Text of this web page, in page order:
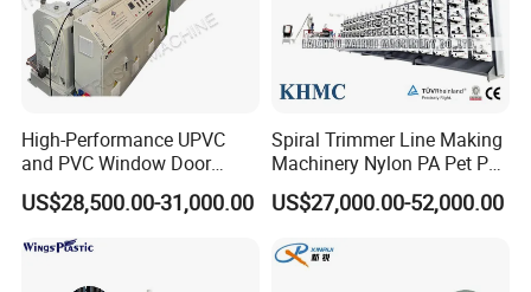
High-Performance UPVC
and PVC Window Door
Profile Extruder
US$28,500.00-31,000.00
Spiral Trimmer Line Making
Machinery Nylon PA Pet PE
Rope Monofilament
Machine
US$27,000.00-52,000.00